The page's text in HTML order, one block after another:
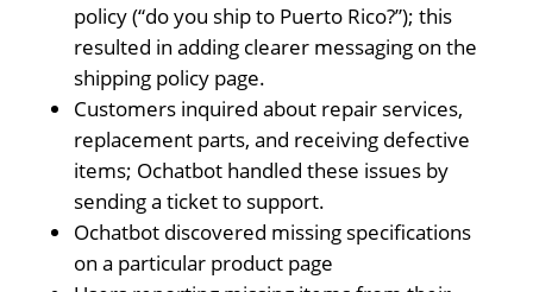
policy (“do you ship to Puerto Rico?”); this
resulted in adding clearer messaging on the
shipping policy page.
Customers inquired about repair services,
replacement parts, and receiving defective
items; Ochatbot handled these issues by
sending a ticket to support.
Ochatbot discovered missing specifications
on a particular product page